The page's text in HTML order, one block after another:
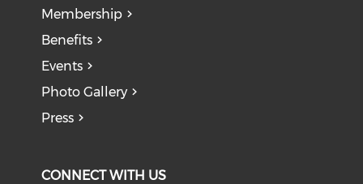
Membership
Benefits
Events
Photo Gallery
Press
CONNECT WITH US